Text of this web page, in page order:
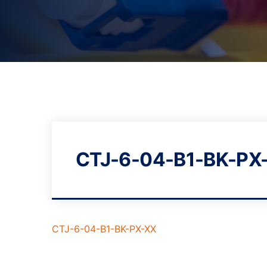
CTJ-6-04-B1-BK-
CTJ-6-04-B1-BK-PX-XX